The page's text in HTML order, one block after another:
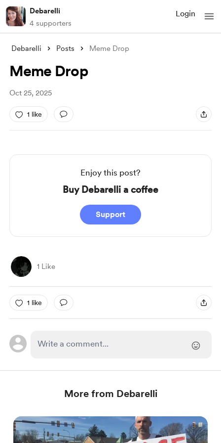
Debarelli
4 supporters
Login
Debarelli Posts Meme Drop
Meme Drop
Oct 25, 2025
1 like
Enjoy this post?
Buy Debarelli a coffee
Support
1 Like
1 like
More from Debarelli